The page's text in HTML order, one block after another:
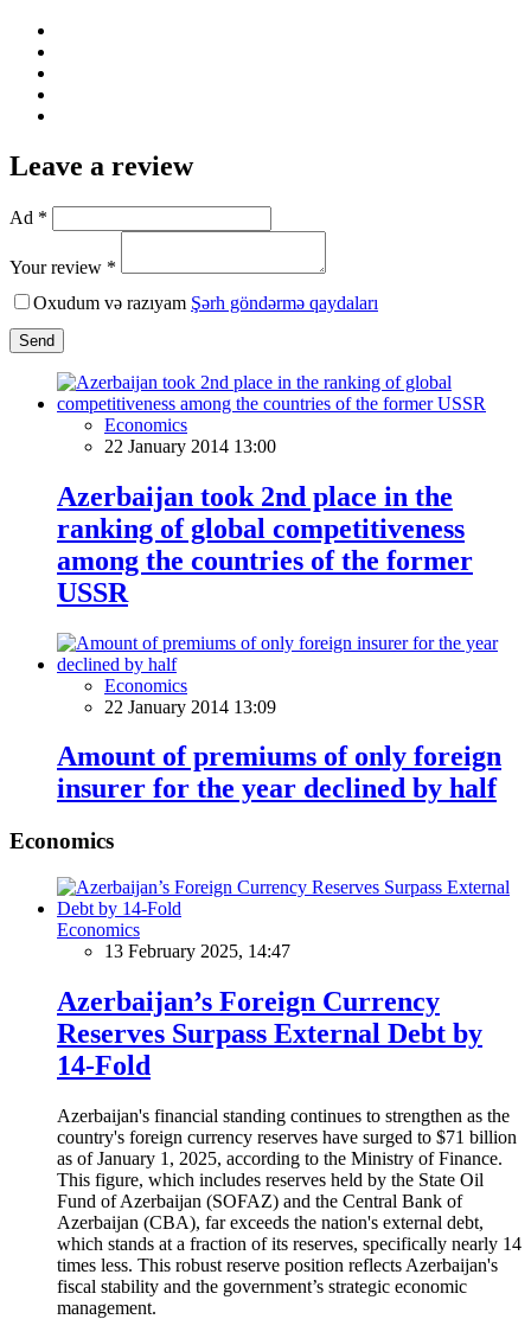
Leave a review
Ad *
Your review *
Oxudum və razıyam Şərh göndərmə qaydaları
Send
Economics
22 January 2014 13:00
Azerbaijan took 2nd place in the
ranking of global competitiveness
among the countries of the former
USSR
Economics
22 January 2014 13:09
Amount of premiums of only foreign
insurer for the year declined by half
Economics
Economics
13 February 2025, 14:47
Azerbaijan’s Foreign Currency
Reserves Surpass External Debt by
14-Fold
Azerbaijan's financial standing continues to strengthen as the
country's foreign currency reserves have surged to $71 billion
as of January 1, 2025, according to the Ministry of Finance.
This figure, which includes reserves held by the State Oil
Fund of Azerbaijan (SOFAZ) and the Central Bank of
Azerbaijan (CBA), far exceeds the nation's external debt,
which stands at a fraction of its reserves, specifically nearly 14
times less. This robust reserve position reflects Azerbaijan's
fiscal stability and the government’s strategic economic
management.